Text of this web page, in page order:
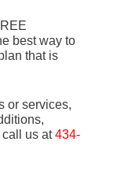
best way to
that is
or services,
call us at434-